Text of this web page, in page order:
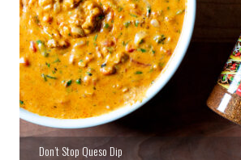
Don’t Stop Queso Dip